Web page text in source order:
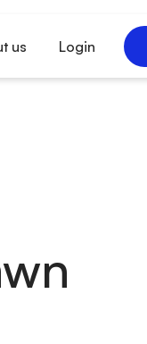
us
Login